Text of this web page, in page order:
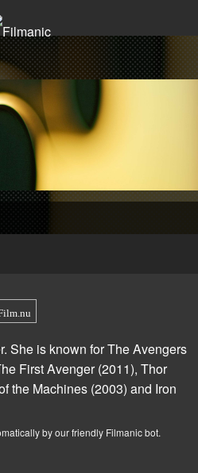
She is known forThe Avengers
First Avenger(2011), Thor
the Machines (2003) and Iron
by our friendly Filmanic bot.